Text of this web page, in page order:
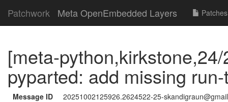
Patchwork Meta OpenEmbedded Layers Patches
[meta-
pyparted: add missing
Message ID
20251002125926.2624522-25-